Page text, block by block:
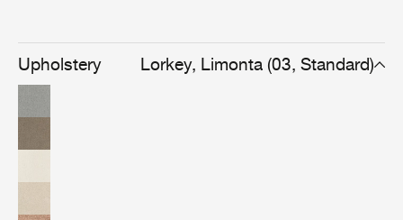
available in a cluster of color variations created to
provide calm and elegance to leisure and outdoor
spaces.
Upholstery Lorkey, Limonta (03, Standard)